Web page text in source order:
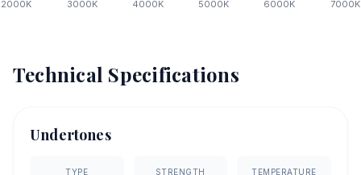
2000K 3000K 4000K 5000K 6000K 7000K
Technical Specifications
Undertones
TYPE STRENGTH TEMPERATURE